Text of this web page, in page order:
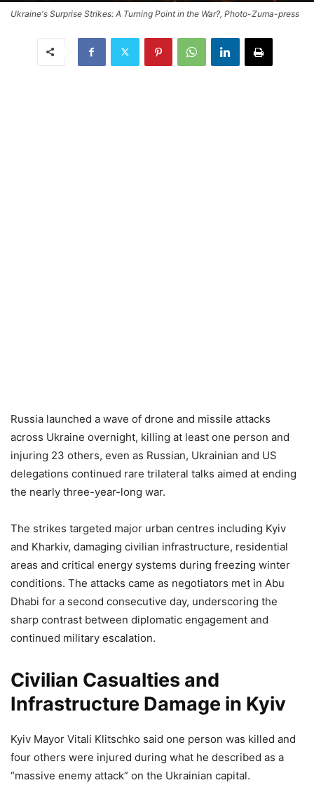
Ukraine's Surprise Strikes: A Turning Point in the War?, Photo-Zuma-press
Russia launched a wave of drone and missile attacks
across Ukraine overnight, killing at least one person and
injuring 23 others, even as Russian, Ukrainian and US
delegations continued rare trilateral talks aimed at ending
the nearly three-year-long war.
The strikes targeted major urban centres including Kyiv
and Kharkiv, damaging civilian infrastructure, residential
areas and critical energy systems during freezing winter
conditions. The attacks came as negotiators met in Abu
Dhabi for a second consecutive day, underscoring the
sharp contrast between diplomatic engagement and
continued military escalation.
Civilian Casualties and
Infrastructure Damage in Kyiv
Kyiv Mayor Vitali Klitschko said one person was killed and
four others were injured during what he described as a
“massive enemy attack” on the Ukrainian capital.